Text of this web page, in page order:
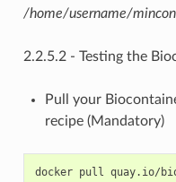
/home/username/
2.2.5.2 - Testing the
Pull your
recipe (Mandatory)